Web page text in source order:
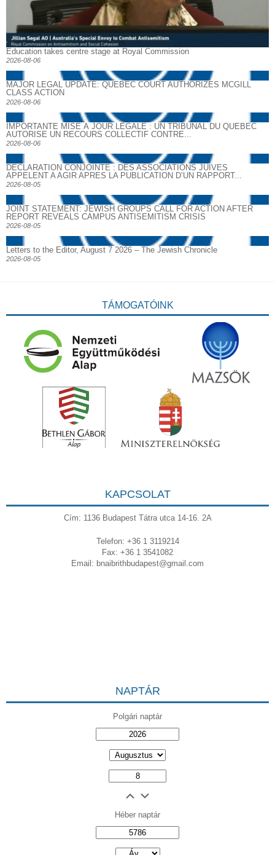
Education takes centre stage at Royal Commission
2026-08-06
MAJOR LEGAL UPDATE: QUEBEC COURT AUTHORIZES MCGILL
CLASS ACTION
2026-08-06
IMPORTANTE MISE À JOUR LÉGALE : UN TRIBUNAL DU QUÉBEC
AUTORISE UN RECOURS COLLECTIF CONTRE...
2026-08-06
DECLARATION CONJOINTE : DES ASSOCIATIONS JUIVES
APPELENT A AGIR APRES LA PUBLICATION D’UN RAPPORT...
2026-08-05
JOINT STATEMENT: JEWISH GROUPS CALL FOR ACTION AFTER
REPORT REVEALS CAMPUS ANTISEMITISM CRISIS
2026-08-05
Letters to the Editor, August 7 2026 – The Jewish Chronicle
2026-08-05
TÁMOGATÓINK
KAPCSOLAT
Cím: 1136 Budapest Tátra utca 14-16. 2A
Telefon: +36 1 3119214
Fax: +36 1 3541082
Email: bnaibrithbudapest@gmail.com
NAPTÁR
Polgári naptár
Héber naptár